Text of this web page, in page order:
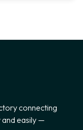
connecting
and easily —